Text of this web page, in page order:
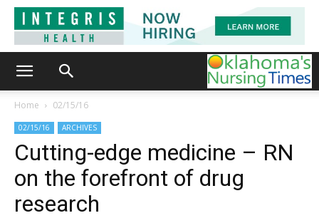
Home 02/15/16
02/15/16 ARCHIVES
Cutting-edge medicine – RN
on the forefront of drug
research